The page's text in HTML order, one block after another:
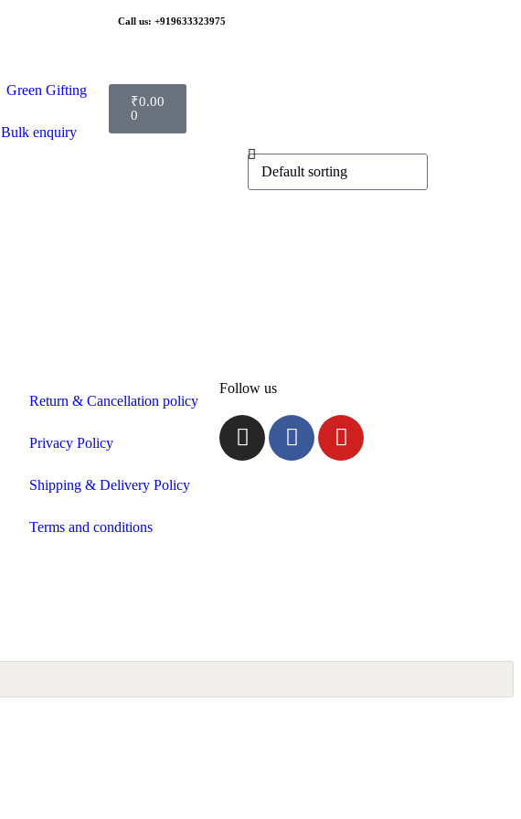
Call us: +919633323975
Green Gifting
Bulk enquiry
₹0.00
0
Return & Cancellation policy
Privacy Policy
Shipping & Delivery Policy
Terms and conditions
Follow us